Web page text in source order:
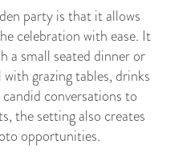
party is that it allows
celebration with ease. It
a small seated dinner or
grazing tables, drinks
conversations to
the setting also creates
opportunities.